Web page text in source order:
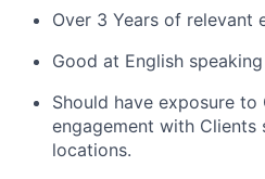
Over 3 Years of relevant
Good at English speaking
Should have exposure to
engagement with
locations.